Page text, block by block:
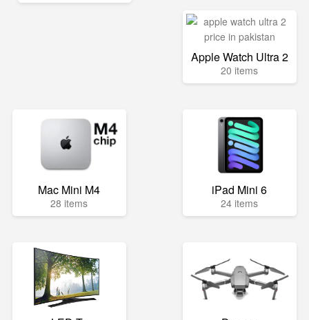
Apple Watch Ultra 2
20 items
Mac Mini M4
28 items
iPad Mini 6
24 items